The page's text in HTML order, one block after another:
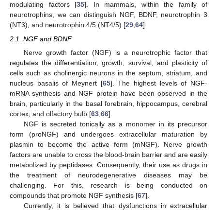
modulating factors [35]. In mammals, within the family of
neurotrophins, we can distinguish NGF, BDNF, neurotrophin 3
(NT3), and neurotrophin 4/5 (NT4/5) [29,64].
2.1. NGF and BDNF
Nerve growth factor (NGF) is a neurotrophic factor that
regulates the differentiation, growth, survival, and plasticity of
cells such as cholinergic neurons in the septum, striatum, and
nucleus basalis of Meynert [65]. The highest levels of NGF-
mRNA synthesis and NGF protein have been observed in the
brain, particularly in the basal forebrain, hippocampus, cerebral
cortex, and olfactory bulb [63 66].
NGF is secreted tonically as a monomer in its precursor
form (proNGF) and undergoes extracellular maturation by
plasmin to become the active form (mNGF). Nerve growth
factors are unable to cross the blood-brain barrier and are easily
metabolized by peptidases. Consequently, their use as drugs in
the treatment of neurodegenerative diseases may be
challenging. For this, research is being conducted on
compounds that promote NGF synthesis [67].
Currently, it is believed that dysfunctions in extracellular